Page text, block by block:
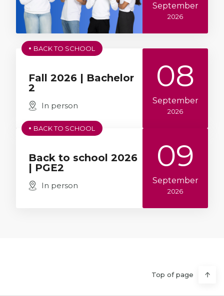
September
2026
BACK TO SCHOOL
Fall 2026 | Bachelor
2
In person
08
September
2026
BACK TO SCHOOL
Back to school 2026
| PGE2
In person
09
September
2026
Top of page